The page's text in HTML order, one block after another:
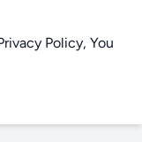
Policy, You